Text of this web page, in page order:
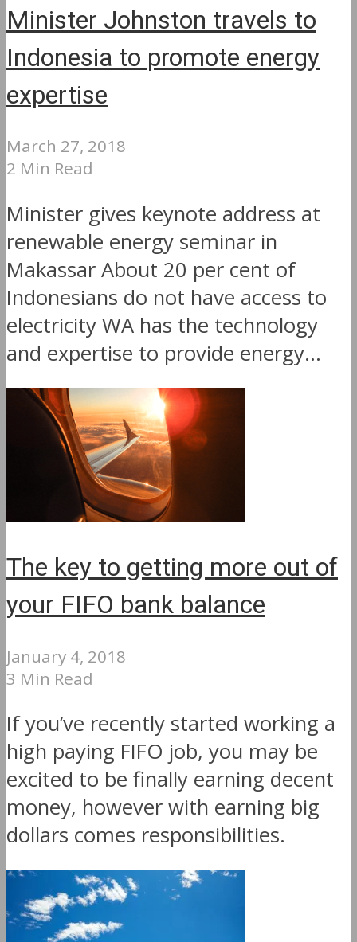
Minister Johnston travels to
Indonesia to promote energy
expertise
March 27, 2018
2 Min Read
Minister gives keynote address at
renewable energy seminar in
Makassar About 20 per cent of
Indonesians do not have access to
electricity WA has the technology
and expertise to provide energy...
The key to getting more out of
your FIFO bank balance
January 4, 2018
3 Min Read
If you’ve recently started working a
high paying FIFO job, you may be
excited to be finally earning decent
money, however with earning big
dollars comes responsibilities.